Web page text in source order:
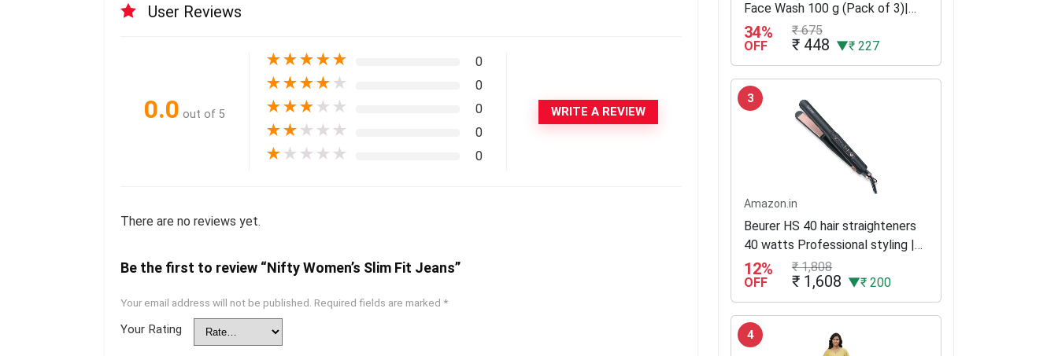
User Reviews
0.0 out of 5
★★★★★ 0
★★★★ ★ 0
★★★ ★ ★ 0
★★ ★ ★ ★ 0
★ ★ ★ ★ ★ 0
WRITE A REVIEW
There are no reviews yet.
Be the first to review “Nifty Women’s Slim Fit Jeans”
Your email address will not be published. Required fields are marked *
Your Rating
Face Wash 100 g (Pack of 3)|
With Ginko and Ginseng Extracts
for Clean, Healthy & Clear Skin |
10 X Vitamin C Effect for...
34%
OFF
₹ 675
₹ 448 ▼₹ 227
3
Amazon.in
Beurer HS 40 hair straighteners
40 watts Professional styling |
Variable temperature control
with LED display | Ceramic–
tourmaline coating | 3 years...
12%
OFF
₹ 1,808
₹ 1,608 ▼₹ 200
4